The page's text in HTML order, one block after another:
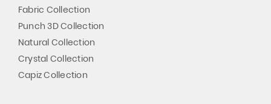
Fabric Collection
Punch 3D Collection
Natural Collection
Crystal Collection
Capiz Collection